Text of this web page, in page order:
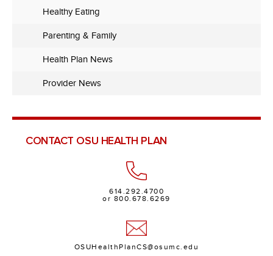
Healthy Eating
Parenting & Family
Health Plan News
Provider News
CONTACT OSU HEALTH PLAN
614.292.4700
or 800.678.6269
OSUHealthPlanCS@osumc.edu